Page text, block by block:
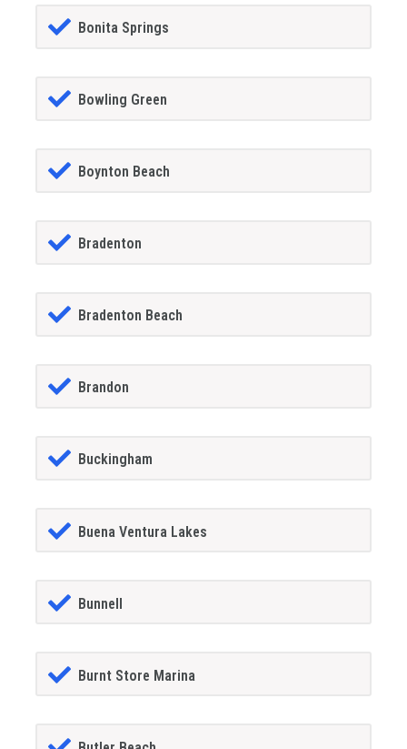
Bonita Springs
Bowling Green
Boynton Beach
Bradenton
Bradenton Beach
Brandon
Buckingham
Buena Ventura Lakes
Bunnell
Burnt Store Marina